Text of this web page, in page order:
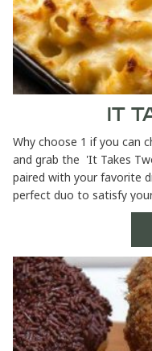
IT
Why choose 1 if you can
and grab the 'It Takes
paired with your favorite
perfect duo to satisfy